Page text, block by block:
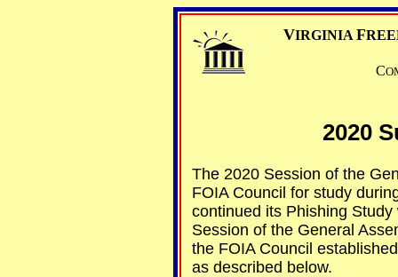
VIRGINIA F
C
2020
The 2020 Session of the
FOIA Council for study
continued its Phishing
Session of the General
the FOIA Council
as described below.